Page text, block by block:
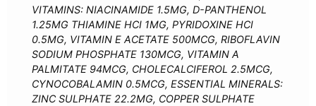
VITAMINS: NIACINAMIDE 1.5MG, D-PANTHENOL
1.25MG THIAMINE HCI 1MG, PYRIDOXINE HCI
0.5MG, VITAMIN E ACETATE 500MCG, RIBOFLAVIN
SODIUM PHOSPHATE 130MCG, VITAMIN A
PALMITATE 94MCG, CHOLECALCIFEROL 2.5MCG,
CYNOCOBALAMIN 0.5MCG, ESSENTIAL MINERALS:
ZINC SULPHATE 22.2MG, COPPER SULPHATE